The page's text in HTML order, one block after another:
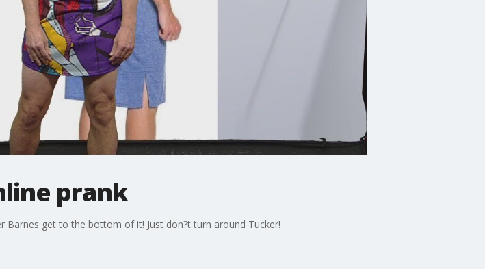
prank
Barnes get to the bottom of it! Just don?t turn around Tucker!